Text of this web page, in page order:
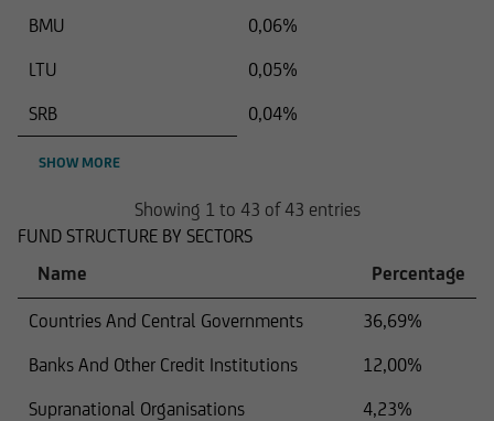
BMU
0,06%
LTU
0,05%
SRB
0,04%
SHOW MORE
Showing 1 to 43 of 43 entries
FUND STRUCTURE BY SECTORS
Name
Percentage
Countries And Central Governments
36,69%
Banks And Other Credit Institutions
12,00%
Supranational Organisations
4,23%